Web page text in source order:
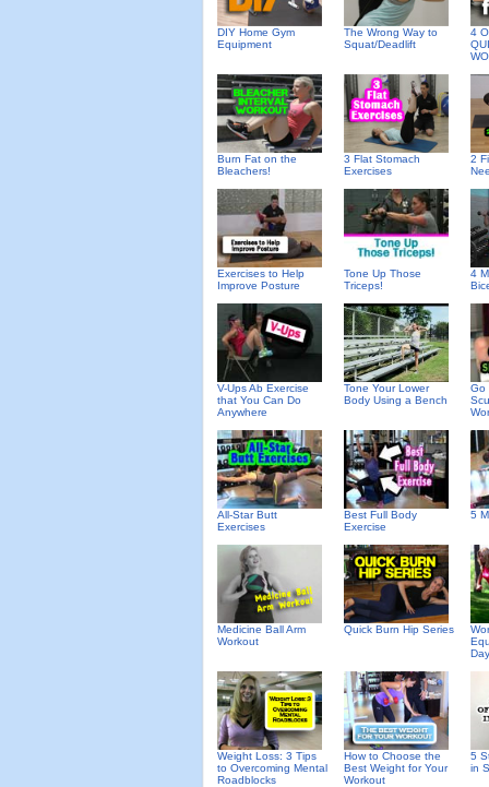
DIY Home Gym
Equipment
The Wrong Way to
Squat/Deadlift
4
Burn Fat on the
Bleachers!
3 Flat Stomach
Exercises
2
Exercises to Help
Improve Posture
Tone Up Those
Triceps!
4
V-Ups Ab Exercise
that You Can Do
Anywhere
Tone Your Lower
Body Using a Bench
Go
All-Star Butt
Exercises
Best Full Body
Exercise
5
Medicine Ball Arm
Workout
Quick Burn Hip Series
Weight Loss: 3 Tips
to Overcoming Mental
Roadblocks
How to Choose the
Best Weight for Your
Workout
5
in